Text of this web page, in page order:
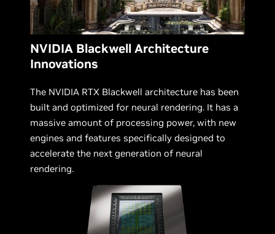
NVIDIA Blackwell Architecture
Innovations
The NVIDIA RTX Blackwell architecture has been
built and optimized for neural rendering. It has a
massive amount of processing power, with new
engines and features specifically designed to
accelerate the next generation of neural
rendering.